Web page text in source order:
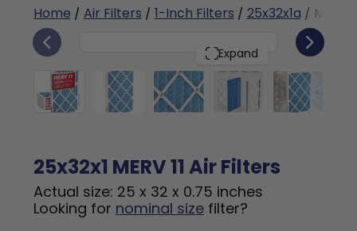
Home / Air Filters / 1-Inch Filters / 25x32x1a / MERV
Expand
25x32x1 6
25x32x1 MERV 11 Air Filters
Actual size: 25 x 32 x 0.75 inches
Looking for nominal sizefilter?